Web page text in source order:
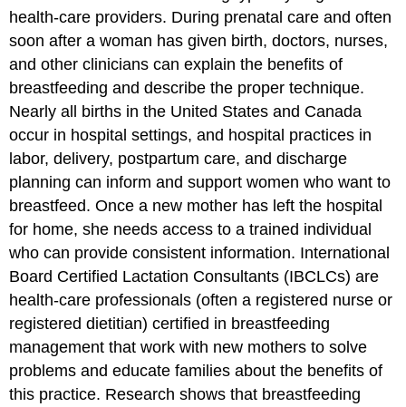
health-care providers. During prenatal care and often
soon after a woman has given birth, doctors, nurses,
and other clinicians can explain the benefits of
breastfeeding and describe the proper technique.
Nearly all births in the United States and Canada
occur in hospital settings, and hospital practices in
labor, delivery, postpartum care, and discharge
planning can inform and support women who want to
breastfeed. Once a new mother has left the hospital
for home, she needs access to a trained individual
who can provide consistent information. International
Board Certified Lactation Consultants (IBCLCs) are
health-care professionals (often a registered nurse or
registered dietitian) certified in breastfeeding
management that work with new mothers to solve
problems and educate families about the benefits of
this practice. Research shows that breastfeeding